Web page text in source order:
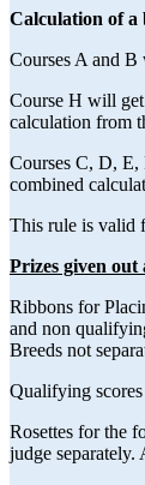
Calculation of a
Courses A and
Course H will
calculation from
Courses C, D,
combined
This rule is valid
Prizes given out
Ribbons for
and non
Breeds not
Qualifying
Rosettes for the
judge separately.